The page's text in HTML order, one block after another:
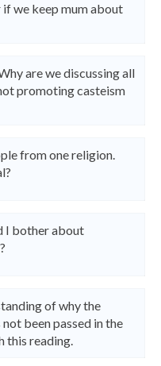
we keep mum about
are we discussing all
promoting casteism
from one religion.
I bother about
of why the
been passed in the
this reading.